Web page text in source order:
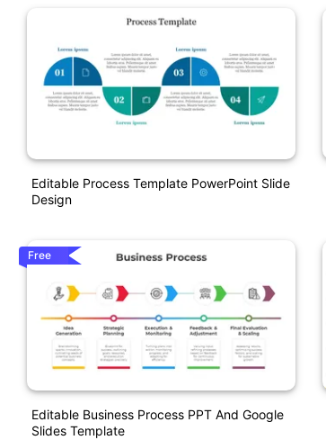
Editable Process Template PowerPoint Slide
Design
Free
Editable Business Process PPT And Google
Slides Template